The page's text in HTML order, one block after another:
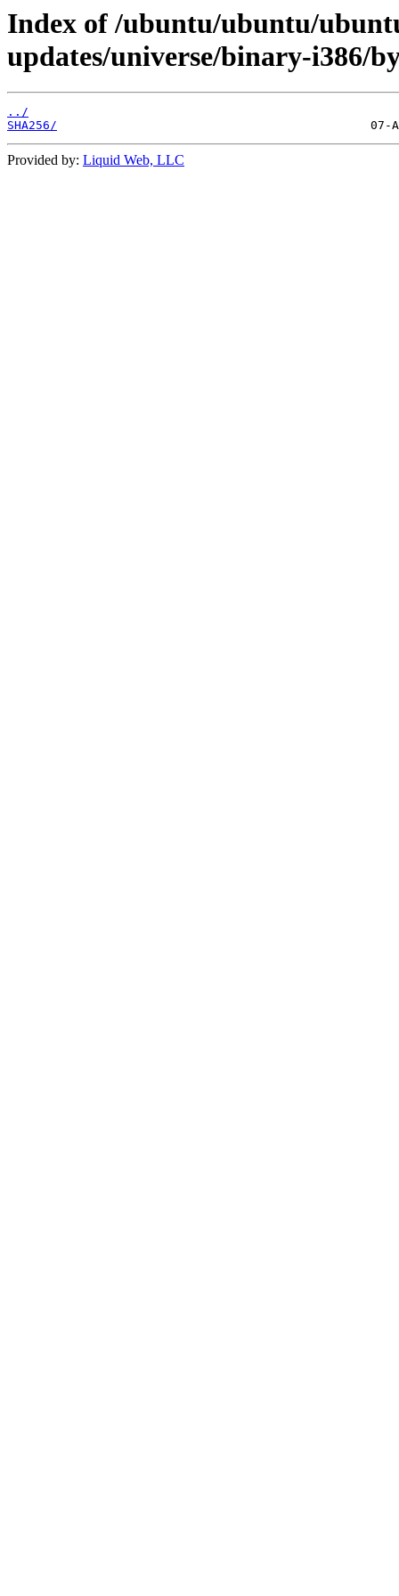
Index of /ubuntu/ubuntu/
updates/universe/binary-i386/
../
SHA256/
Provided by: Liquid Web, LLC